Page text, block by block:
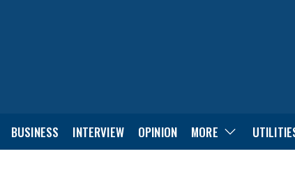
BUSINESS INTERVIEW OPINION MORE